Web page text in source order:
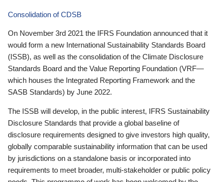
Consolidation of CDSB
On November 3rd 2021 the IFRS Foundation announced that it
would form a new International Sustainability Standards Board
(ISSB), as well as the consolidation of the Climate Disclosure
Standards Board and the Value Reporting Foundation (VRF—
which houses the Integrated Reporting Framework and the
SASB Standards) by June 2022.
The ISSB will develop, in the public interest, IFRS Sustainability
Disclosure Standards that provide a global baseline of
disclosure requirements designed to give investors high quality,
globally comparable sustainability information that can be used
by jurisdictions on a standalone basis or incorporated into
requirements to meet broader, multi-stakeholder or public policy